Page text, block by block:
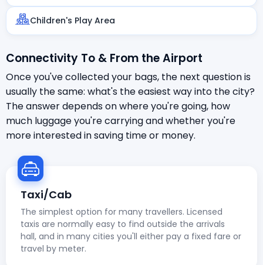
Children's Play Area
Connectivity To & From the Airport
Once you've collected your bags, the next question is
usually the same: what's the easiest way into the city?
The answer depends on where you're going, how
much luggage you're carrying and whether you're
more interested in saving time or money.
Taxi/Cab
The simplest option for many travellers. Licensed
taxis are normally easy to find outside the arrivals
hall, and in many cities you'll either pay a fixed fare or
travel by meter.